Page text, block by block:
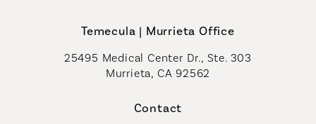
Temecula | Murrieta Office
25495 Medical Center Dr., Ste. 303
Murrieta, CA 92562
Contact